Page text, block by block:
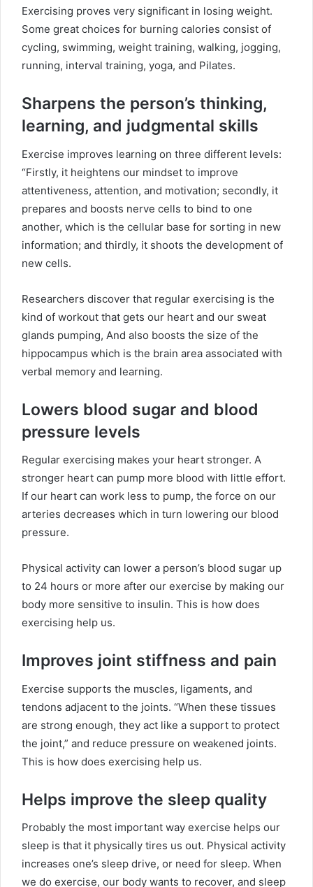
Exercising proves very significant in losing weight.
Some great choices for burning calories consist of
cycling, swimming, weight training, walking, jogging,
running, interval training, yoga, and Pilates.
Sharpens the person’s thinking,
learning, and judgmental skills
Exercise improves learning on three different levels:
“Firstly, it heightens our mindset to improve
attentiveness, attention, and motivation; secondly, it
prepares and boosts nerve cells to bind to one
another, which is the cellular base for sorting in new
information; and thirdly, it shoots the development of
new cells.
Researchers discover that regular exercising is the
kind of workout that gets our heart and our sweat
glands pumping, And also boosts the size of the
hippocampus which is the brain area associated with
verbal memory and learning.
Lowers blood sugar and blood
pressure levels
Regular exercising makes your heart stronger. A
stronger heart can pump more blood with little effort.
If our heart can work less to pump, the force on our
arteries decreases which in turn lowering our blood
pressure.
Physical activity can lower a person’s blood sugar up
to 24 hours or more after our exercise by making our
body more sensitive to insulin. This is how does
exercising help us.
Improves joint stiffness and pain
Exercise supports the muscles, ligaments, and
tendons adjacent to the joints. “When these tissues
are strong enough, they act like a support to protect
the joint,” and reduce pressure on weakened joints.
This is how does exercising help us.
Helps improve the sleep quality
Probably the most important way exercise helps our
sleep is that it physically tires us out. Physical activity
increases one’s sleep drive, or need for sleep. When
we do exercise, our body wants to recover, and sleep